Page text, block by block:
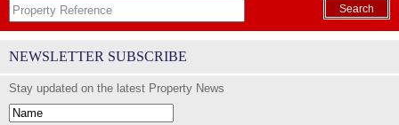
Search
NEWSLETTER SUBSCRIBE
Stay updated on the latest Property News